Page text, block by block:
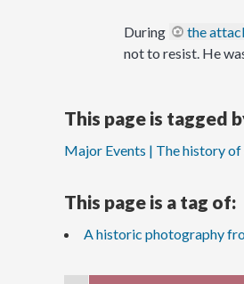
During the
not to resist. He
This page is tagged
Major Events | The history
This page is a tag of:
A historic photography